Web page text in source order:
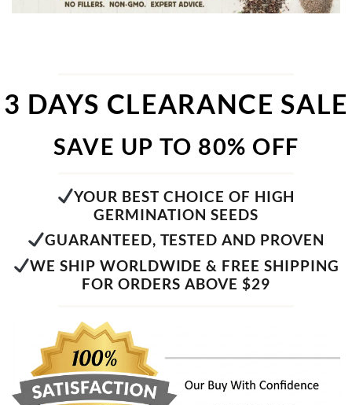
3 DAYS CLEARANCE SALE
SAVE UP TO 80% OFF
YOUR BEST CHOICE OF HIGH
GERMINATION SEEDS
GUARANTEED, TESTED AND PROVEN
WE SHIP WORLDWIDE & FREE SHIPPING
FOR ORDERS ABOVE $29